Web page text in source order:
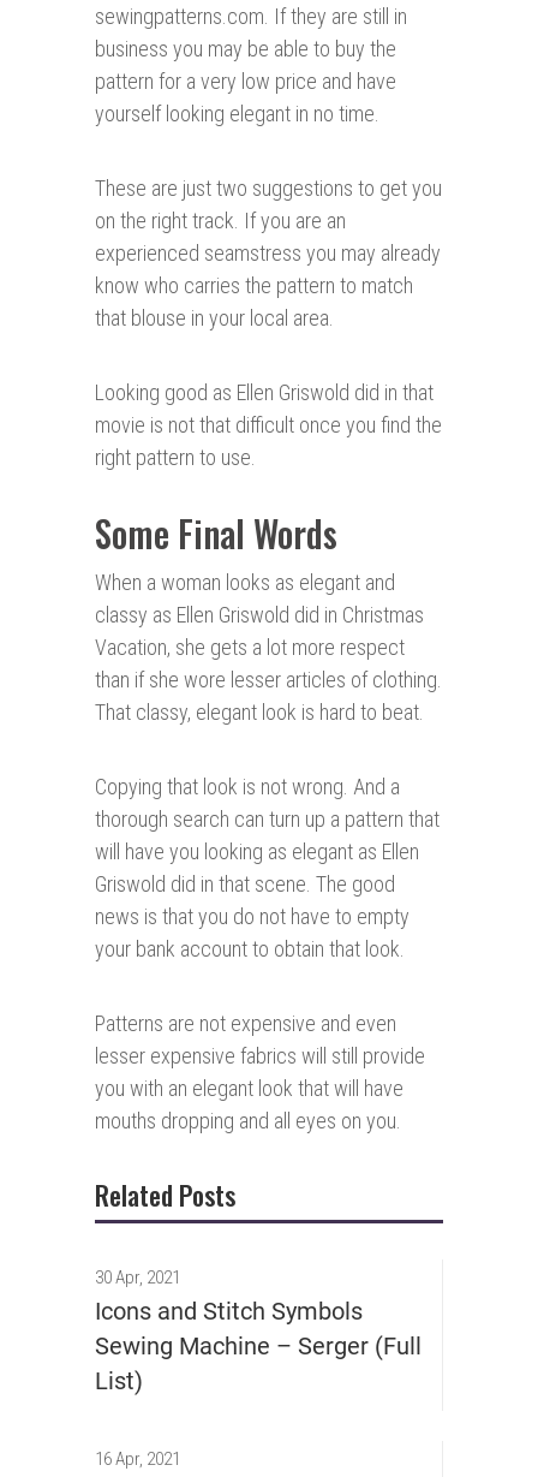
sewingpatterns.com. If they are still in
business you may be able to buy the
pattern for a very low price and have
yourself looking elegant in no time.
These are just two suggestions to get you
on the right track. If you are an
experienced seamstress you may already
know who carries the pattern to match
that blouse in your local area.
Looking good as Ellen Griswold did in that
movie is not that difficult once you find the
right pattern to use.
Some Final Words
When a woman looks as elegant and
classy as Ellen Griswold did in Christmas
Vacation, she gets a lot more respect
than if she wore lesser articles of clothing.
That classy, elegant look is hard to beat.
Copying that look is not wrong. And a
thorough search can turn up a pattern that
will have you looking as elegant as Ellen
Griswold did in that scene. The good
news is that you do not have to empty
your bank account to obtain that look.
Patterns are not expensive and even
lesser expensive fabrics will still provide
you with an elegant look that will have
mouths dropping and all eyes on you.
Related Posts
30 Apr, 2021
Icons and Stitch Symbols
Sewing Machine – Serger (Full
List)
16 Apr, 2021